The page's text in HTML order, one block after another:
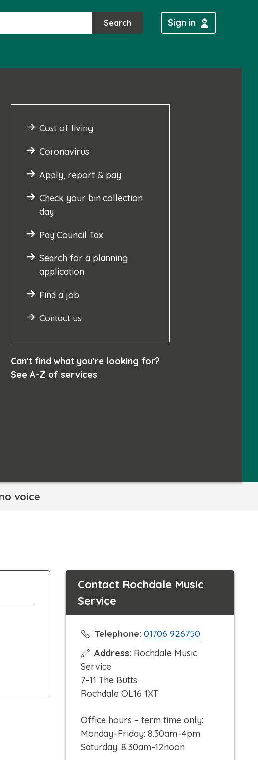
Search Sign in
Cost of living
Coronavirus
Apply, report & pay
Check your bin collection
day
Pay Council Tax
Search for a planning
application
Find a job
Contact us
Can't find what you're looking for?
See A-Z of services
voice
Contact Rochdale Music
Service
Telephone: C
i
t
c
a
l
01706 926750
Address: Rochdale Music
Service
7–11 The Butts
Rochdale OL16 1XT
Office hours – term time only:
Monday–Friday: 8.30am–4pm
Saturday: 8.30am–12noon